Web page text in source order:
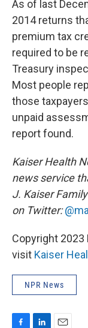
As of last
2014 returns
premium tax
required to be
Treasury
Most people
those
unpaid
report found.
Kaiser Health
news service
J. Kaiser
on Twitter:
Copyright 2023
visit Kaiser
NPR News